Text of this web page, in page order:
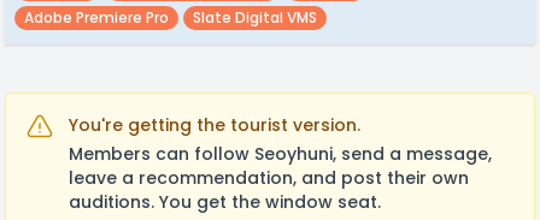
Adobe Premiere Pro
Slate Digital VMS
You're getting the tourist version.
Members can follow Seoyhuni, send a message,
leave a recommendation, and post their own
auditions. You get the window seat.